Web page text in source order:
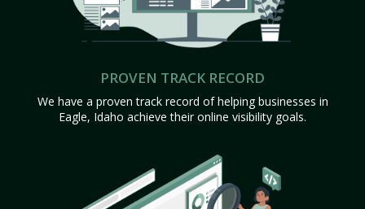
PROVEN TRACK RECORD
We have a proven track record of helping businesses in
Eagle, Idaho achieve their online visibility goals.